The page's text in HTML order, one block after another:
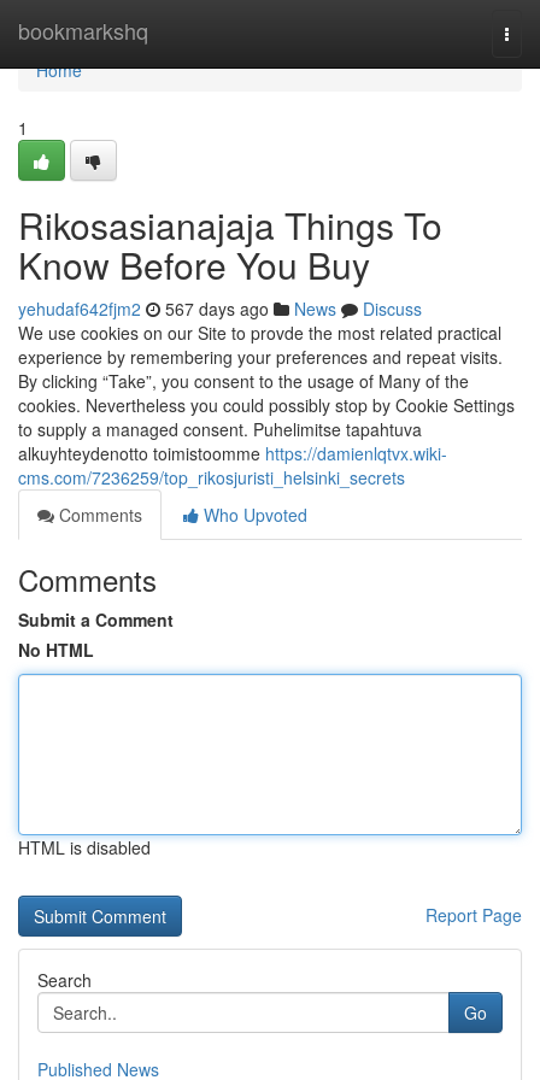
bookmarkshq
Home
Home
1
Rikosasianajaja Things To
Know Before You Buy
yehudaf642fjm2 567 days ago News
Discuss
We use cookies on our Site to provde the most related practical
experience by remembering your preferences and repeat visits.
By clicking “Take”, you consent to the usage of Many of the
cookies. Nevertheless you could possibly stop by Cookie Settings
to supply a managed consent. Puhelimitse tapahtuva
alkuyhteydenotto toimistoomme https://damienlqtvx.wiki-
cms.com/7236259/top_rikosjuristi_helsinki_secrets
Comments
Who Upvoted
Comments
Submit a Comment
No HTML
HTML is disabled
Report Page
Search
Go
Published News